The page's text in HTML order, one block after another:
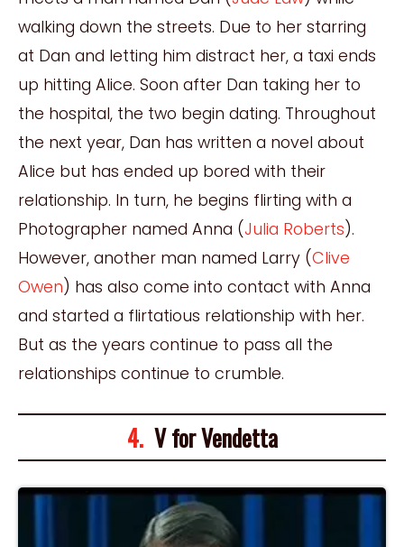
walking down the streets. Due to her starring
at Dan and letting him distract her, a taxi ends
up hitting Alice. Soon after Dan taking her to
the hospital, the two begin dating. Throughout
the next year, Dan has written a novel about
Alice but has ended up bored with their
relationship. In turn, he begins flirting with a
Photographer named Anna (Julia Roberts).
However, another man named Larry (Clive
Owen) has also come into contact with Anna
and started a flirtatious relationship with her.
But as the years continue to pass all the
relationships continue to crumble.
4.V for Vendetta